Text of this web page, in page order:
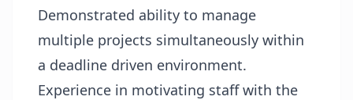
Demonstrated ability to manage
multiple projects simultaneously within
a deadline driven environment.
Experience in motivating staff with the